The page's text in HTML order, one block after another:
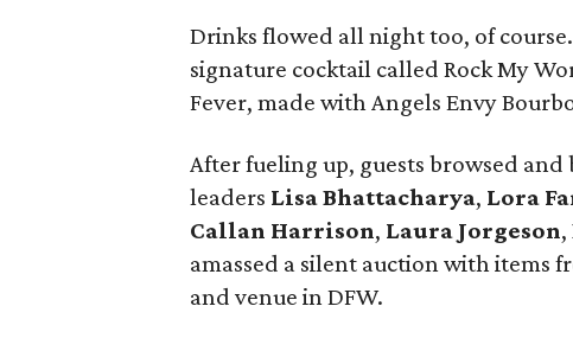
Drinks flowed all night too, of
signature cocktail called Rock My
Fever, made with Angels Envy
After fueling up, guests browsed
leaders Lisa Bhattacharya, Lora
Callan Harrison, Laura Jorgeson,
amassed a silent auction with items
and venue in DFW.